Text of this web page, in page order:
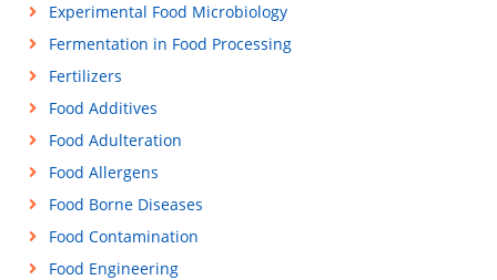
Experimental Food Microbiology
Fermentation in Food Processing
Fertilizers
Food Additives
Food Adulteration
Food Allergens
Food Borne Diseases
Food Contamination
Food Engineering